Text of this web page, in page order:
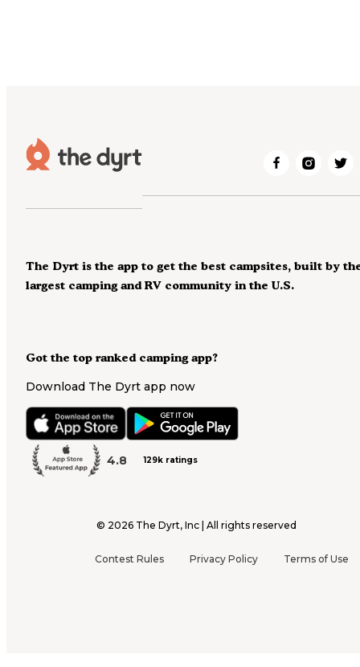
Got the top ranked camping app?
Download The Dyrt app now
4.8 129k ratings
The Dyrt is the app to get the best campsites, built by
largest camping and RV community in the U.S.
© 2026 The Dyrt, Inc | All rights reserved
Contest Rules Privacy Policy Terms of Use